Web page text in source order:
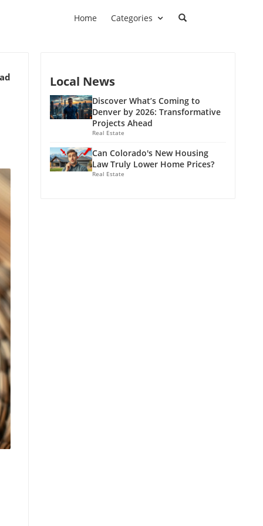
Home Categories
Local News
Discover What’s Coming to
Denver by 2026: Transformative
Projects Ahead
Real Estate
Can Colorado's New Housing
Law Truly Lower Home Prices?
Real Estate